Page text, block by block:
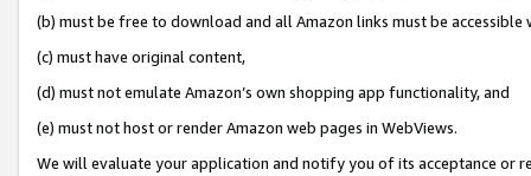
(b) must be free to download and all Amazon links must be
(c) must have original content,
(d) must not emulate Amazon’s own shopping app functionality, and
(e) must not host or render Amazon web pages in WebViews.
We will evaluate your application and notify you of its acceptance or